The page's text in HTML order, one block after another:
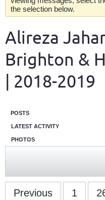
the selection below.
Alireza
Brighton &
| 2018-2019
POSTS
LATEST ACTIVITY
PHOTOS
Previous 1